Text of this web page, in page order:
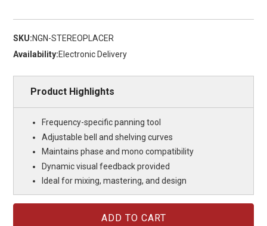
SKU:NGN-STEREOPLACER
Availability:Electronic Delivery
Product Highlights
Frequency-specific panning tool
Adjustable bell and shelving curves
Maintains phase and mono compatibility
Dynamic visual feedback provided
Ideal for mixing, mastering, and design